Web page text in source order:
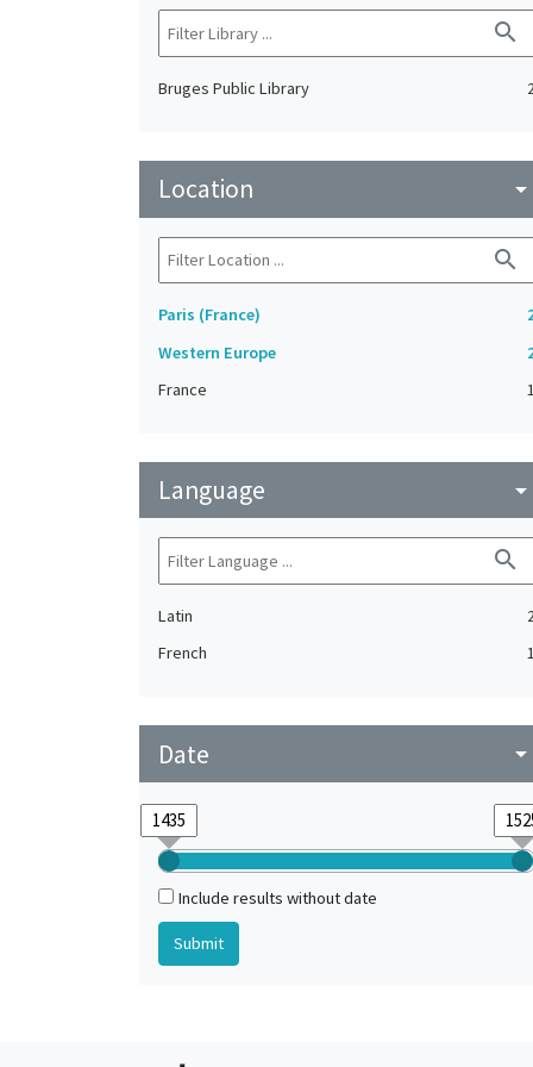
search
Bruges Public Library
Location arrow_drop_down
search
Paris (France)
Western Europe
France
1
Language arrow_drop_down
search
Latin
French
1
Date arrow_drop_down
Include results without date